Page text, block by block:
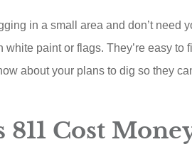
in a small area and don’t
white paint or flags. They’re easy
about your plans to dig so they
811 Cost